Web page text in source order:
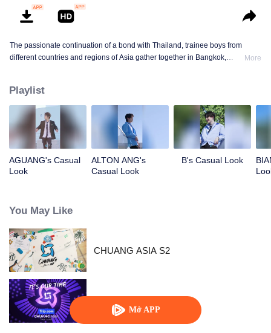
Mở APP
The passionate continuation of a bond with Thailand, trainee boys from
different countries and regions of Asia gather together in Bangkok,
them!
More
Playlist
AGUANG's Casual
Look
ALTON ANG's
Casual Look
B's Casual Look
You May Like
CHUANG ASIA S2